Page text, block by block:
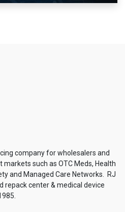
company for wholesalers and
such as OTC Meds, Health
and Managed Care Networks. RJ
repack center & medical device